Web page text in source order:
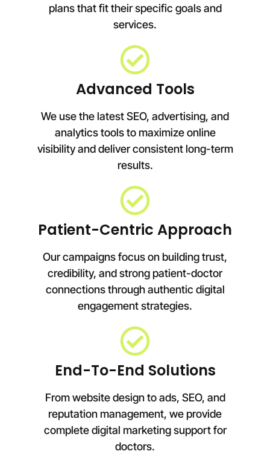
plans that fit their specific goals and
services.
Advanced Tools
We use the latest SEO, advertising, and
analytics tools to maximize online
visibility and deliver consistent long-term
results.
Patient-Centric Approach
Our campaigns focus on building trust,
credibility, and strong patient-doctor
connections through authentic digital
engagement strategies.
End-To-End Solutions
From website design to ads, SEO, and
reputation management, we provide
complete digital marketing support for
doctors.